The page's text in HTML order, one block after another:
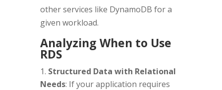
other services like DynamoDB for a
given workload.
Analyzing When to Use
RDS
Structured Data with Relational
Needs: If your application requires